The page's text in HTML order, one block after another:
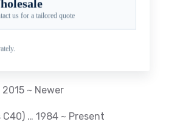
us for a tailored quote
Outboard Engines
~ Newer
… 1984 ~ Present